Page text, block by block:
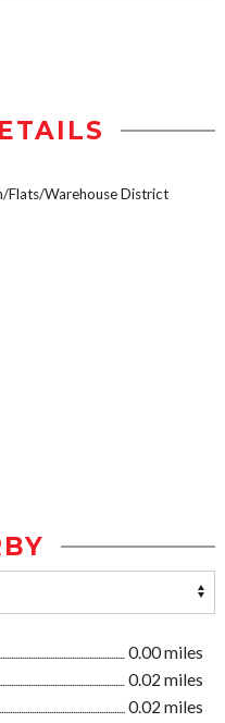
Flats/Warehouse District
0.00 miles
0.02 miles
0.02 miles